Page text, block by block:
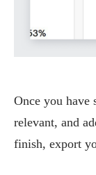
Once you have
relevant, and
finish, export